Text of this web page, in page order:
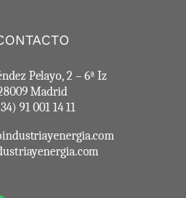
Pelayo, 2 – 6ª Iz
Madrid
91 001 14 11